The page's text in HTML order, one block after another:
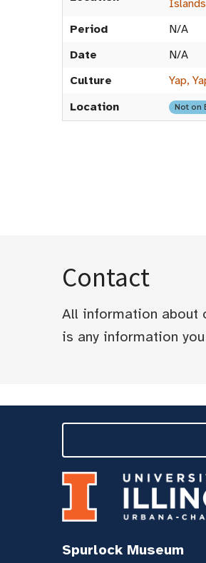
Period
N/A
Date
N/A
Culture
Yap,
Location
Not on
Contact
All information about
is any information
Spurlock Museum